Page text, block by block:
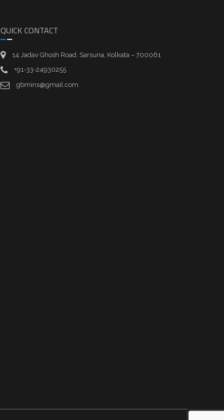
QUICK CONTACT
14 Jadav Ghosh Road, Sarsuna, Kolkata – 700061
+91-33-24930255
gbmins@gmail.com